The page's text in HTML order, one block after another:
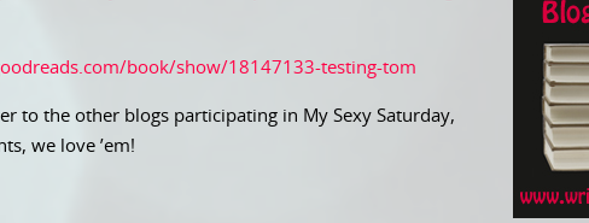
book/show/18147133-testing-tom
to the other blogs participating in My Sexy Saturday,
we love ’em!